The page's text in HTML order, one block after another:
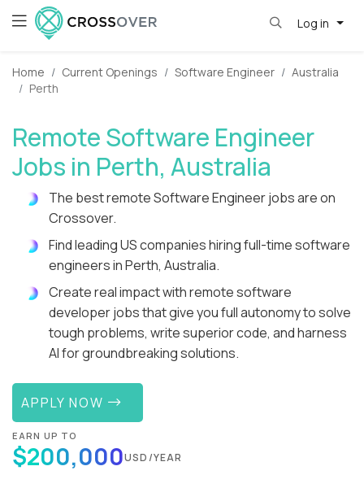
Log in
Home Current Openings Software Engineer
Australia
Perth
Remote Software Engineer
Jobs in Perth, Australia
The best remote Software Engineer jobs are on
Crossover.
Find leading US companies hiring full-time software
engineers in Perth, Australia.
Create real impact with remote software
developer jobs that give you full autonomy to solve
tough problems, write superior code, and harness
AI for groundbreaking solutions.
APPLY NOW
EARN UP TO
$200,000USD/YEAR